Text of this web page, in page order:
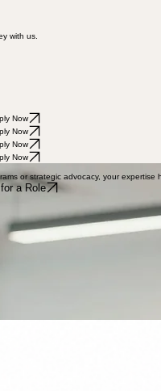
with us.
Now
Now
Now
Now
or strategic advocacy, your expertise
a Role